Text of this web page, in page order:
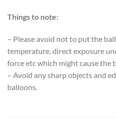
Things to note:
– Please avoid not to put the
temperature, direct exposure
force etc which might cause the
– Avoid any sharp objects and
balloons.